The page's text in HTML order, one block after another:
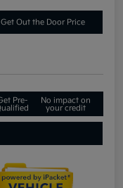
Get Out the Door Price
Pre-
No impact on
your credit